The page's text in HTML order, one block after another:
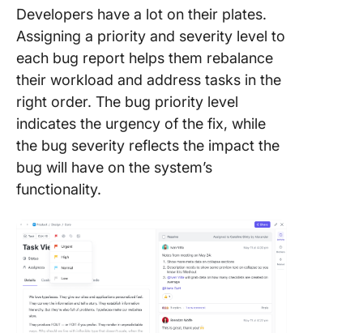
Developers have a lot on their plates.
Assigning a priority and severity level to
each bug report helps them rebalance
their workload and address tasks in the
right order. The bug priority level
indicates the urgency of the fix, while
the bug severity reflects the impact the
bug will have on the system’s
functionality.